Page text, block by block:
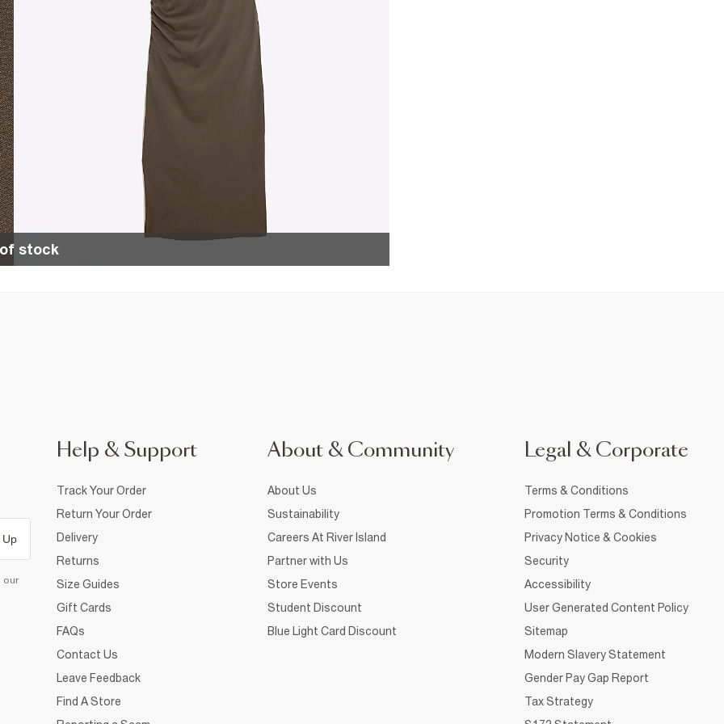
stock
Up
our
Help & Support
Track Your Order
Return Your Order
Delivery
Returns
Size Guides
Gift Cards
FAQs
Contact Us
Leave Feedback
Find A Store
About & Community
About Us
Sustainability
Careers At River Island
Partner with Us
Store Events
Student Discount
Blue Light Card Discount
Legal & Corporate
Terms & Conditions
Promotion Terms & Conditions
Privacy Notice & Cookies
Security
Accessibility
User Generated Content Policy
Sitemap
Modern Slavery Statement
Gender Pay Gap Report
Tax Strategy